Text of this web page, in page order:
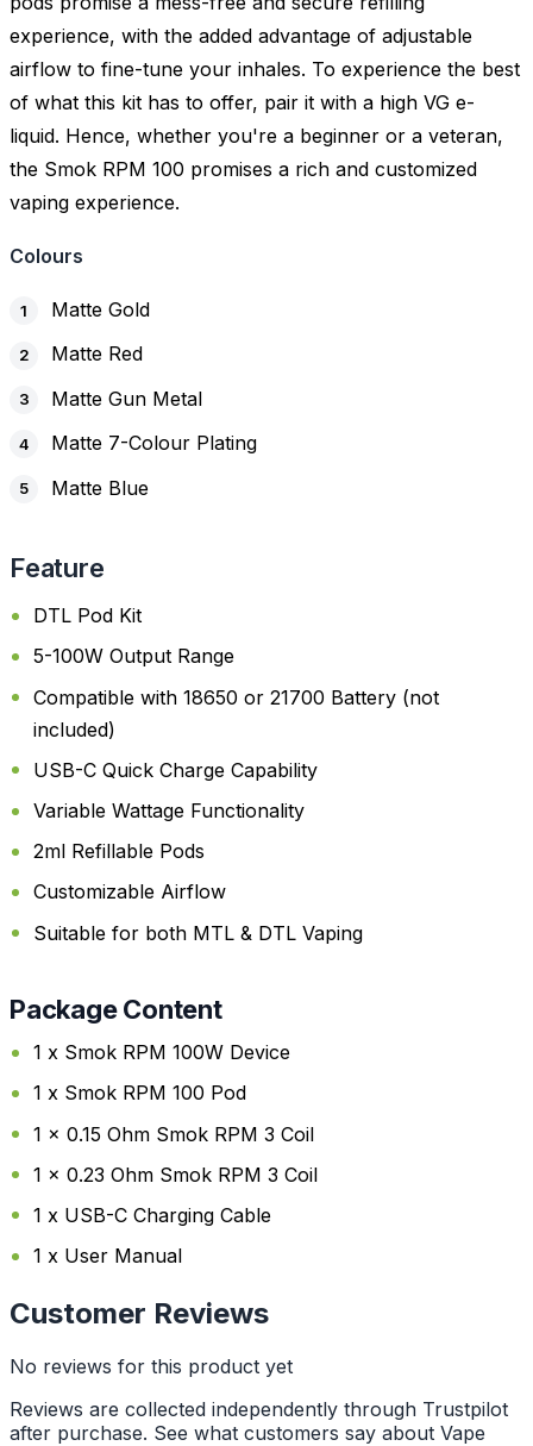
experience, with the added advantage of adjustable
airflow to fine-tune your inhales. To experience the best
of what this kit has to offer, pair it with a high VG e-
liquid. Hence, whether you're a beginner or a veteran,
the Smok RPM 100 promises a rich and customized
vaping experience.
Colours
Matte Gold
Matte Red
Matte Gun Metal
Matte 7-Colour Plating
Matte Blue
Feature
DTL Pod Kit
5-100W Output Range
Compatible with 18650 or 21700 Battery (not
included)
USB-C Quick Charge Capability
Variable Wattage Functionality
2ml Refillable Pods
Customizable Airflow
Suitable for both MTL & DTL Vaping
Package Content
1 x Smok RPM 100W Device
1 x Smok RPM 100 Pod
1 x 0.15 Ohm Smok RPM 3 Coil
1 x 0.23 Ohm Smok RPM 3 Coil
1 x USB-C Charging Cable
1 x User Manual
Customer Reviews
No reviews for this product yet
Reviews are collected independently through Trustpilot
after purchase. See what customers say about Vape